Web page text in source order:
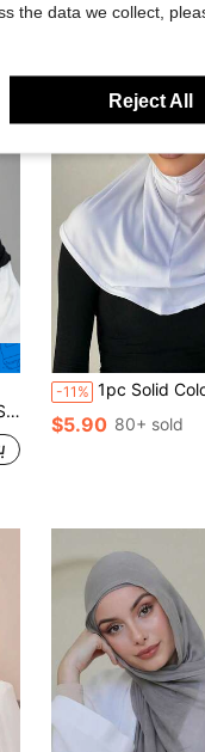
-11% 1pc Solid Color Women Hijab Headscarf, Elegant Comfortable Convenient Lightweight Crystal Linen Head Wrap,
$5.90 80+ sold
the data we collect,
Reject All